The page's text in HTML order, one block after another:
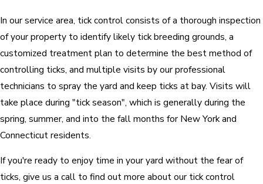
In our service area, tick control consists of a thorough inspection
of your property to identify likely tick breeding grounds, a
customized treatment plan to determine the best method of
controlling ticks, and multiple visits by our professional
technicians to spray the yard and keep ticks at bay. Visits will
take place during "tick season", which is generally during the
spring, summer, and into the fall months for New York and
Connecticut residents.
If you're ready to enjoy time in your yard without the fear of
ticks, give us a call to find out more about our tick control